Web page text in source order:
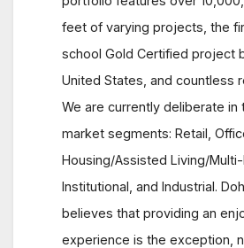
feet of varying projects, the
school Gold Certified project
United States, and countless
We are currently deliberate in
market segments: Retail,
Housing/Assisted Living/
Institutional, and Industrial.
believes that providing an
experience is the exception,